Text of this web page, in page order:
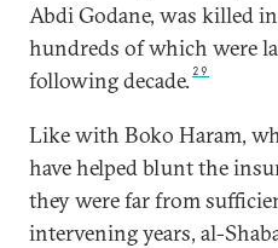
Abdi Godane, was killed
hundreds of which were
following decade. 29
Like with Boko Haram,
have helped blunt the
they were far from
intervening years, al-